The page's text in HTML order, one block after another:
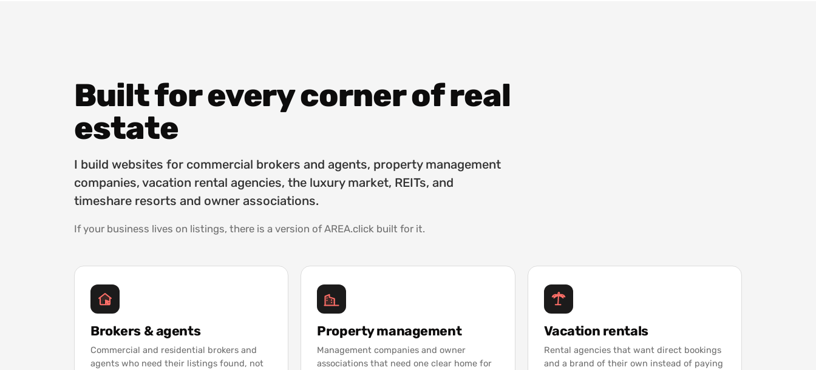
Built for every corner of real
estate
I build websites for commercial brokers and agents, property management
companies, vacation rental agencies, the luxury market, REITs, and
timeshare resorts and owner associations.
If your business lives on listings, there is a version of AREA.click built for it.
Brokers & agents
Commercial and residential brokers and
agents who need their listings found, not
Property management
Management companies and owner
associations that need one clear home for
Vacation rentals
Rental agencies that want direct bookings
and a brand of their own instead of paying